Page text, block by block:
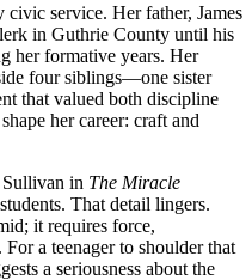
service. Her father, James
in Guthrie County until his
her formative years. Her
four siblings—one sister
that valued both discipline
her career: craft and
in The Miracle
That detail lingers.
it requires force,
a teenager to shoulder that
a seriousness about the